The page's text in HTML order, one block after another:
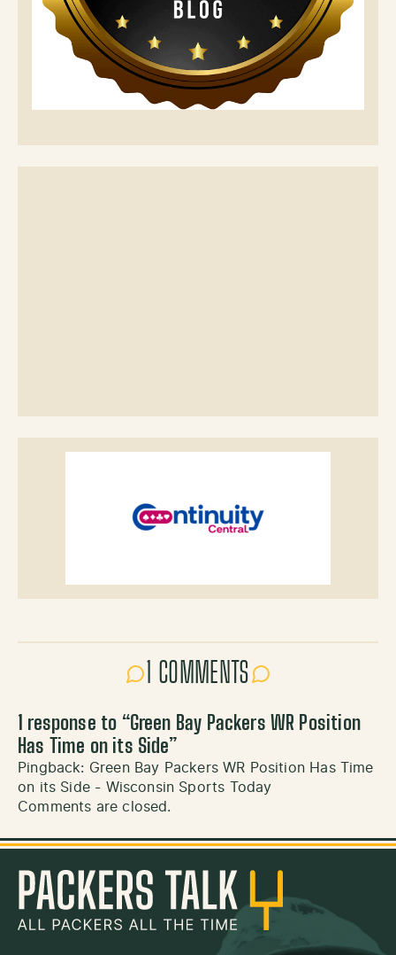
1 COMMENTS
1 response to “Green Bay Packers WR Position
Has Time on its Side”
Pingback: Green Bay Packers WR Position Has Time
on its Side - Wisconsin Sports Today
Comments are closed.